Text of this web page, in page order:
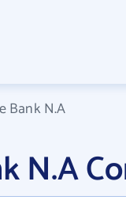
Bank N.A
N.A